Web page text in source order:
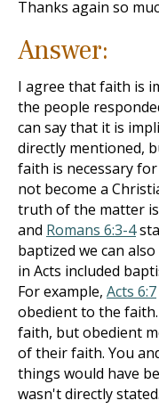
Thanks again so
Answer:
I agree that faith is
the people
can say that it is
directly mentioned,
faith is necessary
not become a
truth of the matter
and Romans 6:3-4
baptized we can
in Acts included
For example, Acts 6:7
obedient to the
faith, but obedient
of their faith. You
things would have
wasn't directly stated.